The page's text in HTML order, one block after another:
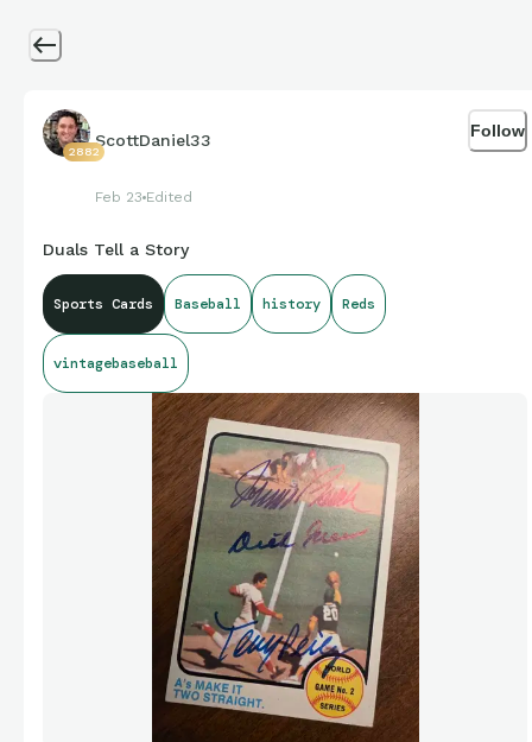
2882
ScottDaniel33
Feb 23 Edited
Follow
Duals Tell a Story
Sports Cards Baseball history Reds
vintagebaseball